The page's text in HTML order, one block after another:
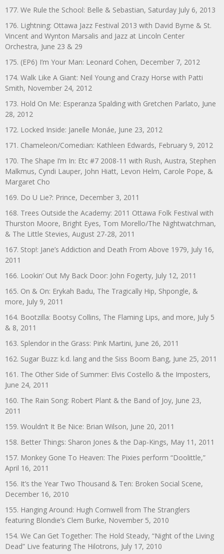
177. We Rule the School: Belle & Sebastian, Saturday July 6, 2013
176. Lightning: Ottawa Jazz Festival 2013 with David Byrne & St.
Vincent and Wynton Marsalis and Jazz at Lincoln Center
Orchestra, June 23 & 29
175. (EP6) I’m Your Man: Leonard Cohen, December 7, 2012
174. Walk Like A Giant: Neil Young and Crazy Horse with Patti
Smith, November 24, 2012
173. Hold On Me: Esperanza Spalding with Gretchen Parlato, June
28, 2012
172. Locked Inside: Janelle Monáe, June 23, 2012
171. Chameleon/Comedian: Kathleen Edwards, February 9, 2012
170. The Shape I’m In: Etc #7 2008-11 with Rush, Austra, Stephen
Malkmus, Cyndi Lauper, John Hiatt, Levon Helm, Carole Pope, &
Margaret Cho
169. Do U Lie?: Prince, December 3, 2011
168. Trees Outside the Academy: 2011 Ottawa Folk Festival with
Thurston Moore, Bright Eyes, Tom Morello/The Nightwatchman,
& The Little Stevies, August 27-28, 2011
167. Stop!: Jane’s Addiction and Death From Above 1979, July 16,
2011
166. Lookin’ Out My Back Door: John Fogerty, July 12, 2011
165. On & On: Erykah Badu, The Tragically Hip, Shpongle, &
more, July 9, 2011
164. Bootzilla: Bootsy Collins, The Flaming Lips, and more, July 5
& 8, 2011
163. Splendor in the Grass: Pink Martini, June 26, 2011
162. Sugar Buzz: k.d. lang and the Siss Boom Bang, June 25, 2011
161. The Other Side of Summer: Elvis Costello & the Imposters,
June 24, 2011
160. The Rain Song: Robert Plant & the Band of Joy, June 23,
2011
159. Wouldn’t It Be Nice: Brian Wilson, June 20, 2011
158. Better Things: Sharon Jones & the Dap-Kings, May 11, 2011
157. Monkey Gone To Heaven: The Pixies perform “Doolittle,”
April 16, 2011
156. It’s the Year Two Thousand & Ten: Broken Social Scene,
December 16, 2010
155. Hanging Around: Hugh Cornwell from The Stranglers
featuring Blondie’s Clem Burke, November 5, 2010
154. We Can Get Together: The Hold Steady, “Night of the Living
Dead” Live featuring The Hilotrons, July 17, 2010